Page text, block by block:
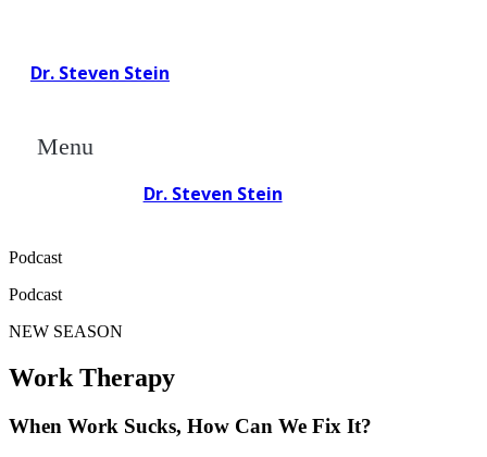
Dr. Steven Stein
Menu
Dr. Steven Stein
Podcast
Podcast
NEW SEASON
Work Therapy
When Work Sucks, How Can We Fix It?